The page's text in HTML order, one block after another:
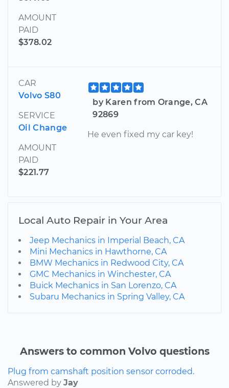
AMOUNT
PAID
$378.02
CAR
Volvo S80
SERVICE
Oil Change
AMOUNT
PAID
$221.77
by Karen from Orange, CA
92869
He even fixed my car key!
Local Auto Repair in Your Area
Jeep Mechanics in Imperial Beach, CA
Mini Mechanics in Hawthorne, CA
BMW Mechanics in Redwood City, CA
GMC Mechanics in Winchester, CA
Buick Mechanics in San Lorenzo, CA
Subaru Mechanics in Spring Valley, CA
Answers to common Volvo questions
Plug from camshaft position sensor corroded.
Answered by Jay